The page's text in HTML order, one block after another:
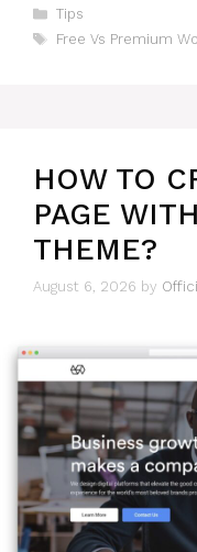
Categories
Tips
Tags
Free Vs Premium
HOW TO
PAGE
THEME?
August 6, 2026 by